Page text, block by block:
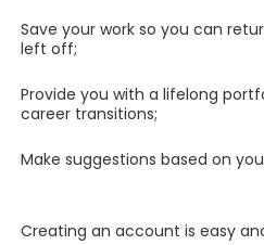
Save your work so you can
left off;
Provide you with a lifelong
career transitions;
Make suggestions based on
Creating an account is easy